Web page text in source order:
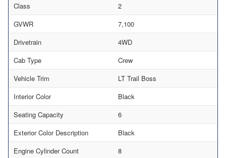
Class
2
GVWR
7,100
Drivetrain
4WD
Cab Type
Crew
Vehicle Trim
LT Trail Boss
Interior Color
Black
Seating Capacity
6
Exterior Color Description
Black
Engine Cylinder Count
8